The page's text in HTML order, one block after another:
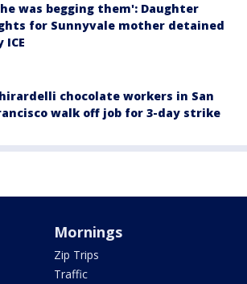
was begging them': Daughter
for Sunnyvale mother detained
ICE
chocolate workers in San
walk off job for 3-day strike
Mornings
Zip Trips
Traffic